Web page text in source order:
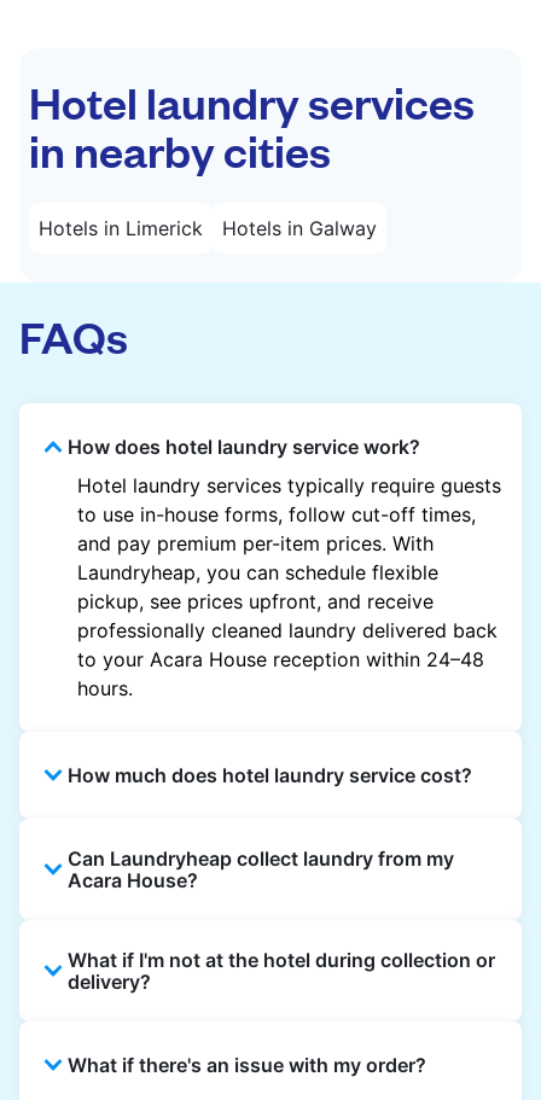
Hotel laundry services
in nearby cities
Hotels in Limerick Hotels in Galway
FAQs
How does hotel laundry service work?
Hotel laundry services typically require guests
to use in-house forms, follow cut-off times,
and pay premium per-item prices. With
Laundryheap, you can schedule flexible
pickup, see prices upfront, and receive
professionally cleaned laundry delivered back
to your Acara House reception within 24–48
hours.
How much does hotel laundry service cost?
garment and are often significantly higher.
Laundryheap offers transparent, item-based
with no hidden charges.
Can Laundryheap collect laundry from my
Acara House?
from the hotel reception at your scheduled
pickup time and deliver cleaned items back
What if I'm not at the hotel during collection or
delivery?
reception for collection and delivered back
What if there's an issue with my order?